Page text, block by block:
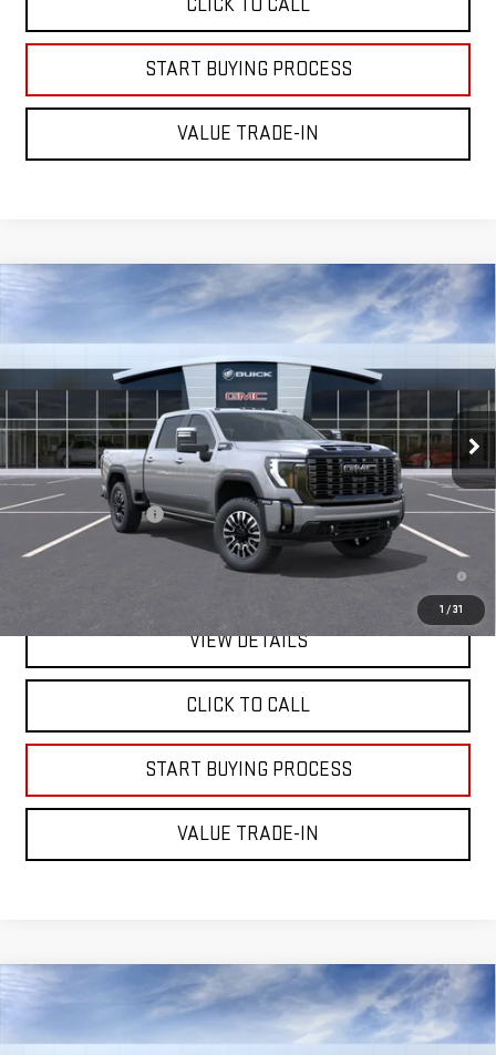
CLICK TO CALL
START BUYING PROCESS
VALUE TRADE-IN
1 /31
NEW GMC SIERRA 2500 HDDENALI
ULTIMATE
VIN:1GT4UXEYXTF343364Model:TK20743
In Transit Ext. Int.
$98,505
MITCH HALL PRICE
Less
MSRP:
$98,280
Documentation Fee
+$225
4.9% APR for 48 Months and No Monthly Payments for 90 Days for
VIEW DETAILS
CLICK TO CALL
START BUYING PROCESS
VALUE TRADE-IN
NEW GMC SIERRA 2500 HDDENALI
ULTIMATE
$98,505
MITCH HALL PRICE